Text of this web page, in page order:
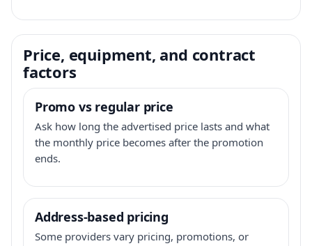
Price, equipment, and contract
factors
Promo vs regular price
Ask how long the advertised price lasts and what
the monthly price becomes after the promotion
ends.
Address-based pricing
Some providers vary pricing, promotions, or